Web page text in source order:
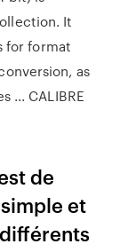
It
for format
as
... CALIBRE
de
et